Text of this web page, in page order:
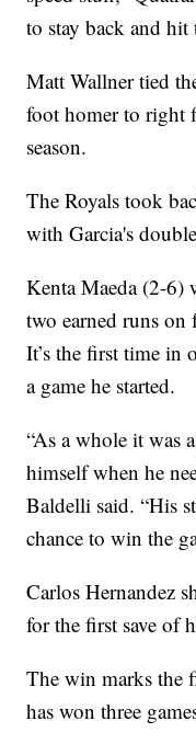
to stay back and
Matt Wallner tied
foot homer to right
season.
The Royals took
with Garcia's
Kenta Maeda (2-6)
two earned runs on
It’s the first time in
a game he started.
“As a whole it was
himself when he
Baldelli said. “His
chance to win the
Carlos Hernandez
for the first save of
The win marks the
has won three